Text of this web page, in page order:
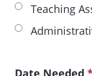
Teaching